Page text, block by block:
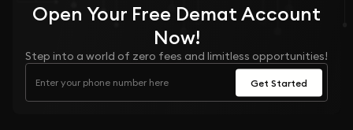
Open Your Free Demat Account
Now!
Step into a world of zero fees and limitless opportunities!
Get Started